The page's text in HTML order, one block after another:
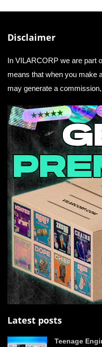
Disclaimer
In VILARCORP we are part
means that when you make
may generate a
Latest posts
Teenage